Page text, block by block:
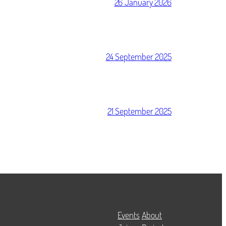
24 September 2025
21 September 2025
Events About